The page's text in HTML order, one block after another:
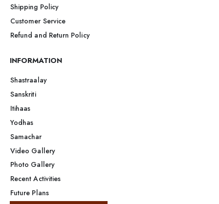
Shipping Policy
Customer Service
Refund and Return Policy
INFORMATION
Shastraalay
Sanskriti
Itihaas
Yodhas
Samachar
Video Gallery
Photo Gallery
Recent Activities
Future Plans